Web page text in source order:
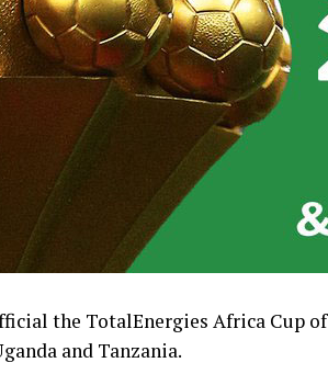
the TotalEnergies Africa Cup
and Tanzania.